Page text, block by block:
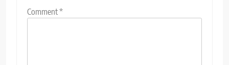
Comment*